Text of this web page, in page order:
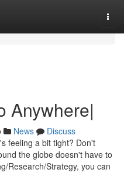
Anywhere|
News
Discuss
feeling a bit tight? Don't
the globe doesn't have to
Research/Strategy, you can